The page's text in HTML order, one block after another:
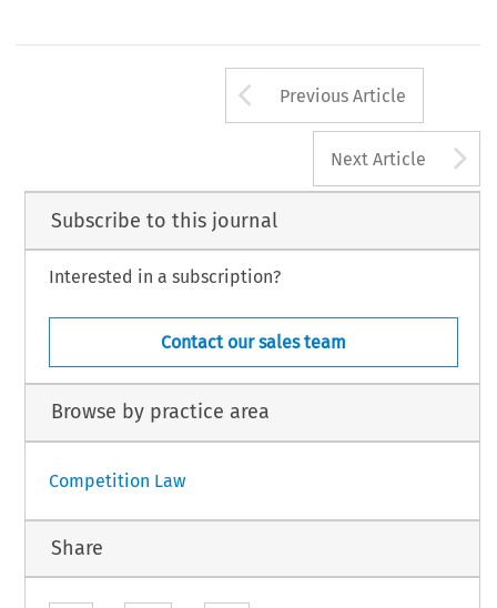
Arrow button
Previous Article
Next Article
Subscribe to this journal
Interested in a subscription?
Contact our sales team
Browse by practice area
Competition Law
Share